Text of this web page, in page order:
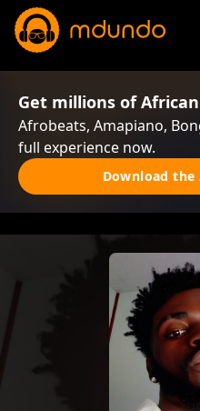
Get millions of
Afrobeats, Amapiano,
full experience now.
Download